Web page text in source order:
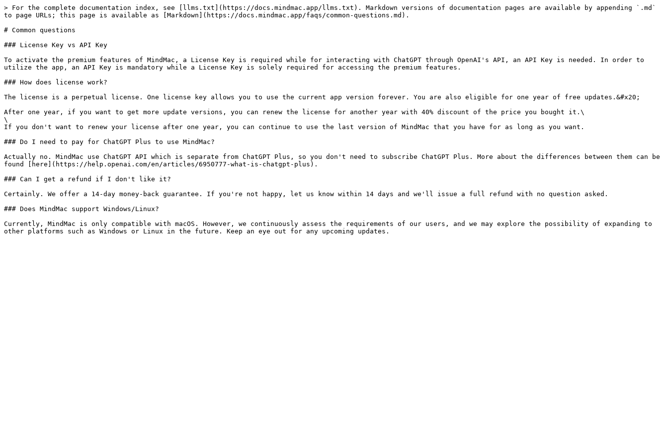
> For the complete documentation index, see [llms.txt](https://docs.mindmac.app/llms.txt). Markdown versions of documentation pages are available by appending `.md`
to page URLs; this page is available as [Markdown](https://docs.mindmac.app/faqs/common-questions.md).
# Common questions
### License Key vs API Key
To activate the premium features of MindMac, a License Key is required while for interacting with ChatGPT through OpenAI's API, an API Key is needed. In order to
utilize the app, an API Key is mandatory while a License Key is solely required for accessing the premium features.
### How does license work?
The license is a perpetual license. One license key allows you to use the current app version forever. You are also eligible for one year of free updates.&#x20;
After one year, if you want to get more update versions, you can renew the license for another year with 40% discount of the price you bought it.\
\
If you don't want to renew your license after one year, you can continue to use the last version of MindMac that you have for as long as you want.
### Do I need to pay for ChatGPT Plus to use MindMac?
Actually no. MindMac use ChatGPT API which is separate from ChatGPT Plus, so you don't need to subscribe ChatGPT Plus. More about the differences between them can be
found [here](https://help.openai.com/en/articles/6950777-what-is-chatgpt-plus).
### Can I get a refund if I don't like it?
Certainly. We offer a 14-day money-back guarantee. If you're not happy, let us know within 14 days and we'll issue a full refund with no question asked.
### Does MindMac support Windows/Linux?
Currently, MindMac is only compatible with macOS. However, we continuously assess the requirements of our users, and we may explore the possibility of expanding to